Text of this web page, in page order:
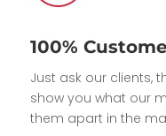
100%
Just ask our clients,
show you what our
them apart in the